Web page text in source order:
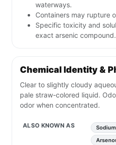
waterways.
Containers may rupture
Specific toxicity and
exact arsenic compound.
Chemical Identity &
Clear to slightly cloudy
pale straw-colored liquid.
odor when concentrated.
ALSO KNOWN AS